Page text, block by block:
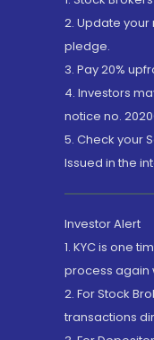
2. Update
pledge.
3. Pay 20%
4. Investors
notice no.
5. Check your
Issued in the
Investor Alert
1. KYC is one
process again
2. For Stock
transactions